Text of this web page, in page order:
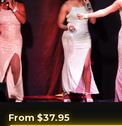
From $37.95